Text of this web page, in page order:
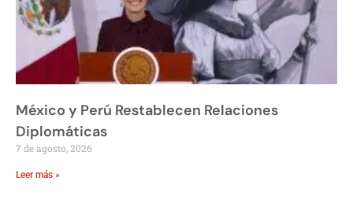
México y Perú Restablecen Relaciones
Diplomáticas
7 de agosto, 2026
Leer más »